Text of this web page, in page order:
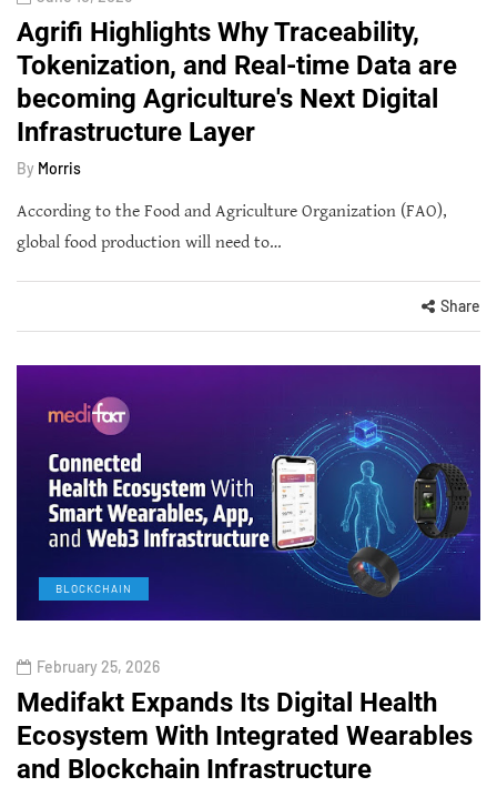
Agrifi Highlights Why Traceability,
Tokenization, and Real-time Data are
becoming Agriculture's Next Digital
Infrastructure Layer
By Morris
According to the Food and Agriculture Organization (FAO),
global food production will need to…
Share
BLOCKCHAIN
February 25, 2026
Medifakt Expands Its Digital Health
Ecosystem With Integrated Wearables
and Blockchain Infrastructure